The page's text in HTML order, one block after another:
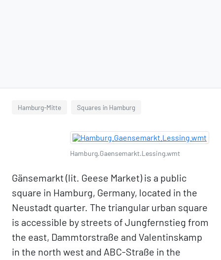
Hamburg-Mitte Squares in Hamburg
Hamburg.Gaensemarkt.Lessing.wmt
Gänsemarkt (lit. Geese Market) is a public
square in Hamburg, Germany, located in the
Neustadt quarter. The triangular urban square
is accessible by streets of Jungfernstieg from
the east, Dammtorstraße and Valentinskamp
in the north west and ABC-Straße in the